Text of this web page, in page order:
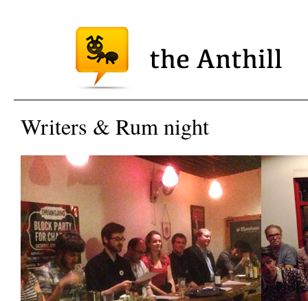
Writers & Rum night